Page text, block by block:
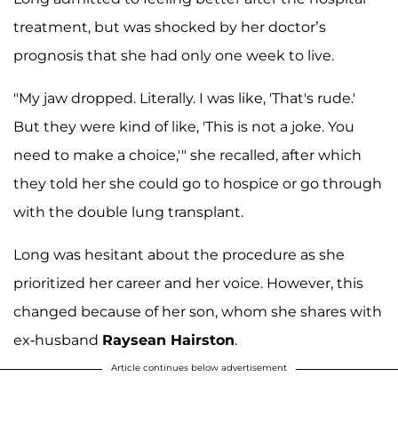
treatment, but was shocked by her doctor’s
prognosis that she had only one week to live.
"My jaw dropped. Literally. I was like, 'That's rude.'
But they were kind of like, 'This is not a joke. You
need to make a choice,'" she recalled, after which
they told her she could go to hospice or go through
with the double lung transplant.
Long was hesitant about the procedure as she
prioritized her career and her voice. However, this
changed because of her son, whom she shares with
ex-husband Raysean Hairston.
Article continues below advertisement